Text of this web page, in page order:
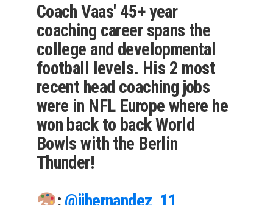
Coach Vaas' 45+ year
coaching career spans the
college and developmental
football levels. His 2 most
recent head coaching jobs
were in NFL Europe where he
won back to back World
Bowls with the Berlin
Thunder!
: @jjhernandez_11